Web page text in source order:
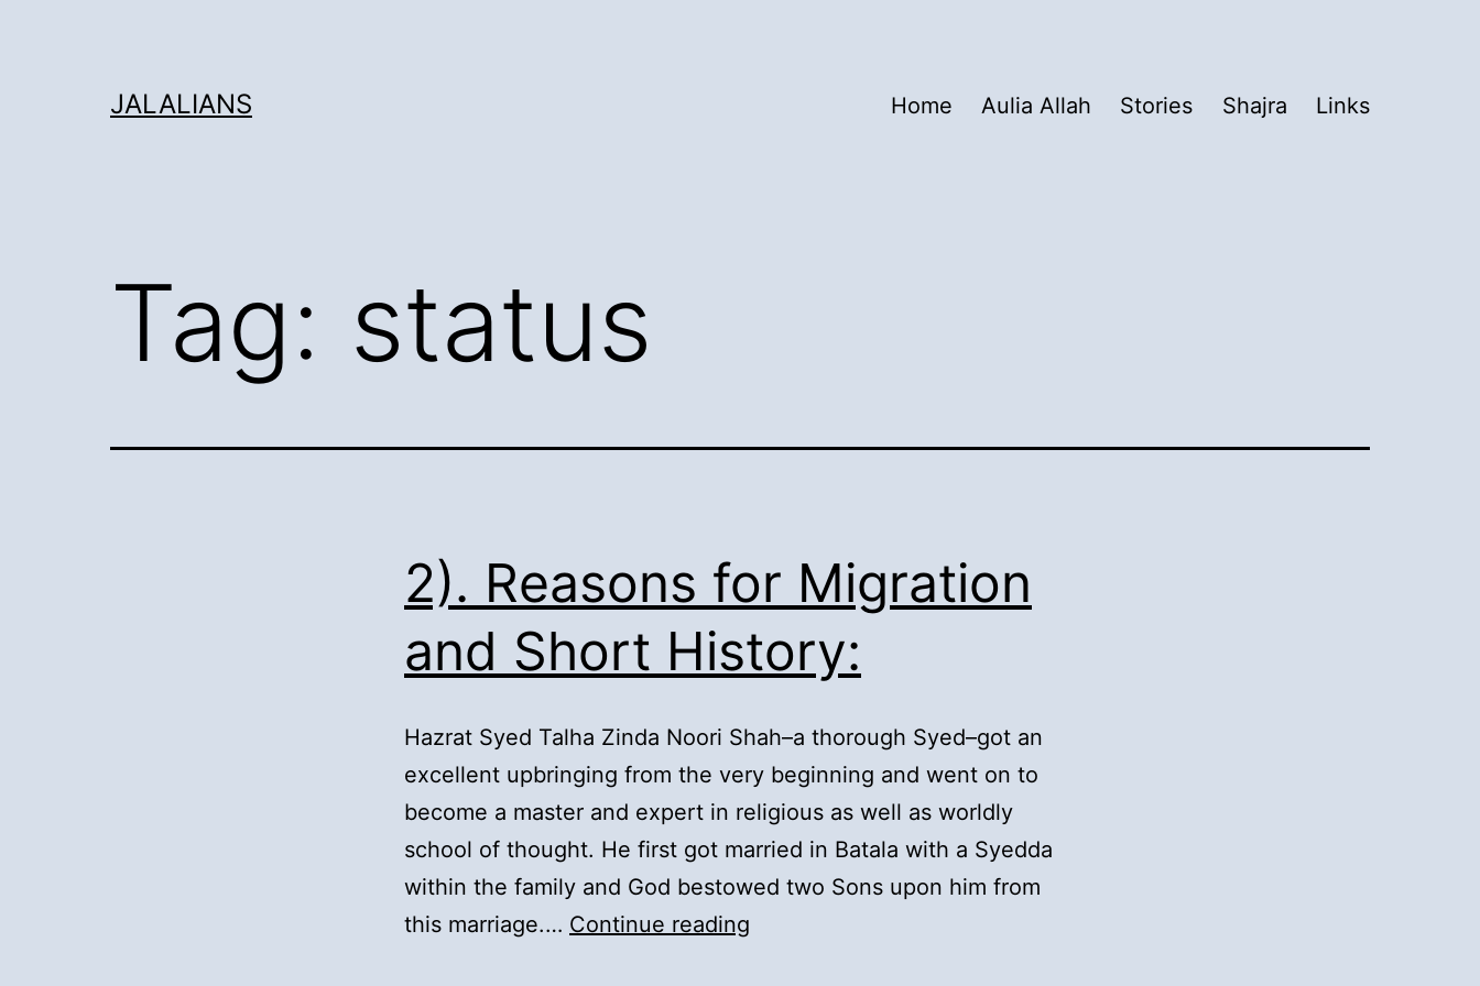
JALALIANS Home Aulia Allah Stories Shajra Links
Tag: status
2). Reasons for Migration
and Short History:
Hazrat Syed Talha Zinda Noori Shah–a thorough Syed–got an
excellent upbringing from the very beginning and went on to
become a master and expert in religious as well as worldly
school of thought. He first got married in Batala with a Syedda
within the family and God bestowed two Sons upon him from
this marriage.… Continue reading